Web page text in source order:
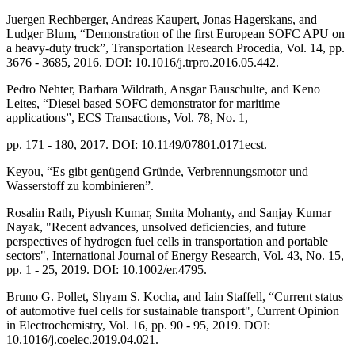
Juergen Rechberger, Andreas Kaupert, Jonas Hagerskans, and
Ludger Blum, “Demonstration of the first European SOFC APU on
a heavy-duty truck”, Transportation Research Procedia, Vol. 14, pp.
3676 - 3685, 2016. DOI: 10.1016/j.trpro.2016.05.442.
Pedro Nehter, Barbara Wildrath, Ansgar Bauschulte, and Keno
Leites, “Diesel based SOFC demonstrator for maritime
applications”, ECS Transactions, Vol. 78, No. 1,
pp. 171 - 180, 2017. DOI: 10.1149/07801.0171ecst.
Keyou, “Es gibt genügend Gründe, Verbrennungsmotor und
Wasserstoff zu kombinieren”.
Rosalin Rath, Piyush Kumar, Smita Mohanty, and Sanjay Kumar
Nayak, "Recent advances, unsolved deficiencies, and future
perspectives of hydrogen fuel cells in transportation and portable
sectors", International Journal of Energy Research, Vol. 43, No. 15,
pp. 1 - 25, 2019. DOI: 10.1002/er.4795.
Bruno G. Pollet, Shyam S. Kocha, and Iain Staffell, “Current status
of automotive fuel cells for sustainable transport", Current Opinion
in Electrochemistry, Vol. 16, pp. 90 - 95, 2019. DOI:
10.1016/j.coelec.2019.04.021.